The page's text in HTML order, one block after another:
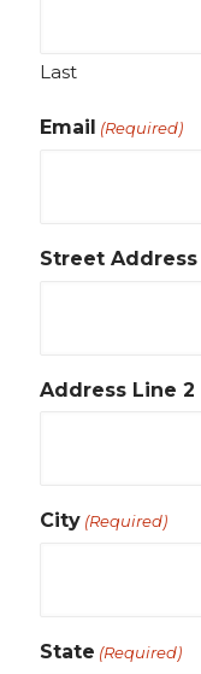
Last
Email (Required)
Street Address
Address Line 2
City (Required)
State (Required)